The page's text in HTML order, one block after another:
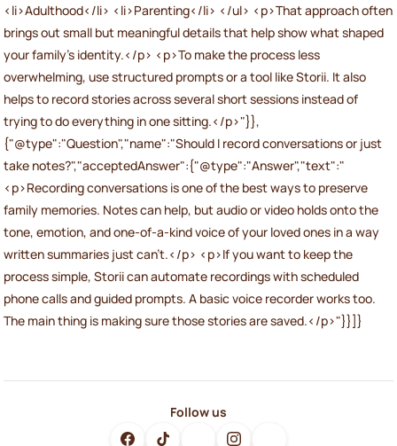
<li>Adulthood</li> <li>Parenting</li> </ul> <p>That approach often
brings out small but meaningful details that help show what shaped
your family’s identity.</p> <p>To make the process less
overwhelming, use structured prompts or a tool like Storii. It also
helps to record stories across several short sessions instead of
trying to do everything in one sitting.</p>"}},
{"@type":"Question","name":"Should I record conversations or just
take notes?","acceptedAnswer":{"@type":"Answer","text":"
<p>Recording conversations is one of the best ways to preserve
family memories. Notes can help, but audio or video holds onto the
tone, emotion, and one-of-a-kind voice of your loved ones in a way
written summaries just can't.</p> <p>If you want to keep the
process simple, Storii can automate recordings with scheduled
phone calls and guided prompts. A basic voice recorder works too.
The main thing is making sure those stories are saved.</p>"}}]}
Follow us